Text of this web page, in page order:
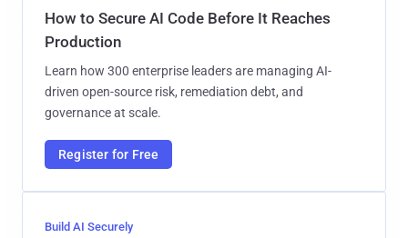
How to Secure AI Code Before It Reaches
Production
Learn how 300 enterprise leaders are managing AI-
driven open-source risk, remediation debt, and
governance at scale.
Register for Free
Build AI Securely